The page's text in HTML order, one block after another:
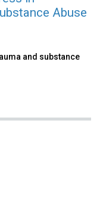
Abuse
and substance